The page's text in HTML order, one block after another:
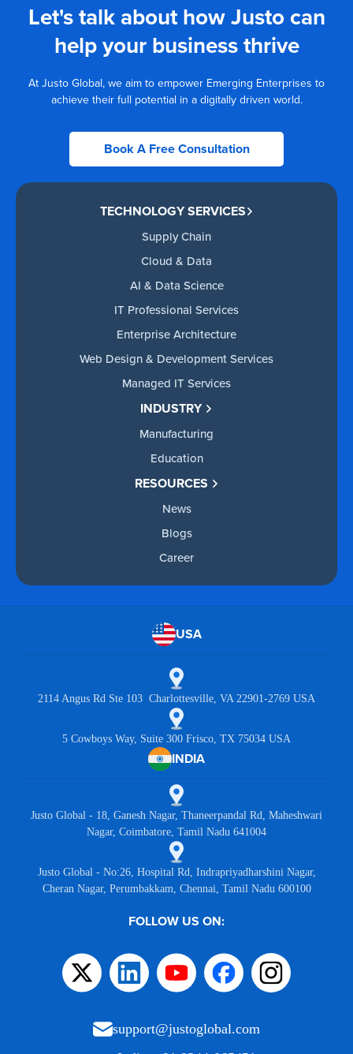
Let's talk about how Justo can
help your business thrive
At Justo Global, we aim to empower Emerging Enterprises to
achieve their full potential in a digitally driven world.
Book A Free Consultation
TECHNOLOGY SERVICES
Supply Chain
Cloud & Data
AI & Data Science
IT Professional Services
Enterprise Architecture
Web Design & Development Services
Managed IT Services
INDUSTRY
Manufacturing
Education
RESOURCES
News
Blogs
Career
USA
2114 Angus Rd Ste 103 Charlottesville, VA 22901-2769 USA
5 Cowboys Way, Suite 300 Frisco, TX 75034 USA
INDIA
Justo Global - 18, Ganesh Nagar, Thaneerpandal Rd, Maheshwari
Nagar, Coimbatore, Tamil Nadu 641004
Justo Global - No:26, Hospital Rd, Indrapriyadharshini Nagar,
Cheran Nagar, Perumbakkam, Chennai, Tamil Nadu 600100
FOLLOW US ON:
support@justoglobal.com